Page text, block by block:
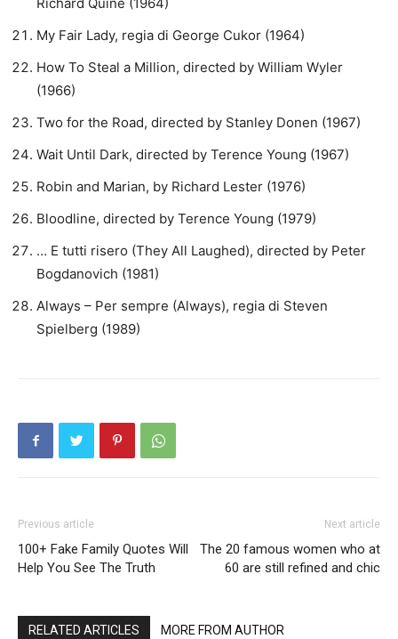
My Fair Lady, regia di George Cukor (1964)
How To Steal a Million, directed by William Wyler
(1966)
Two for the Road, directed by Stanley Donen (1967)
Wait Until Dark, directed by Terence Young (1967)
Robin and Marian, by Richard Lester (1976)
Bloodline, directed by Terence Young (1979)
… E tutti risero (They All Laughed), directed by Peter
Bogdanovich (1981)
Always – Per sempre (Always), regia di Steven
Spielberg (1989)
Previous article
100+ Fake Family Quotes Will
Help You See The Truth
Next article
The 20 famous women who at
60 are still refined and chic
RELATED ARTICLES MORE FROM AUTHOR